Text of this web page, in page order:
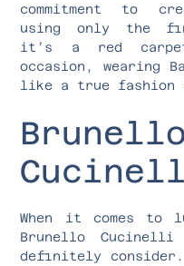
commitment to
using only the
it’s a red
occasion, wearing
like a true fashion
Brunello
When it comes to
Brunello
definitely consider.